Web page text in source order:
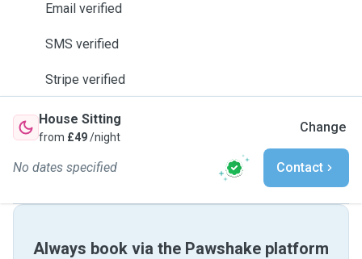
Email verified
SMS verified
Stripe verified
House Sitting
from £49/night
Change
No dates specified Contact
Always book via the Pawshake platform